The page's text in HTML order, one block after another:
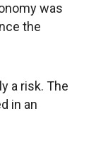
was
the
a risk. The
in an